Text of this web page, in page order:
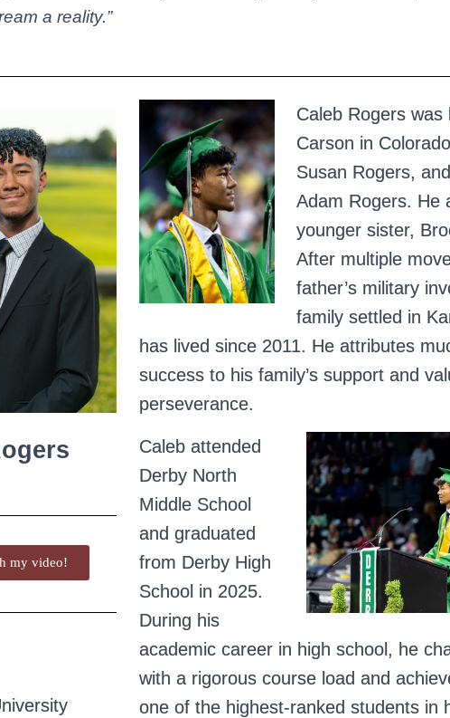
a reality.”
my video!
Caleb Rogers
Carson in
Susan Rogers,
Adam Rogers. He
younger sister,
After multiple
father’s military
family settled in
has lived since 2011. He attributes
success to his family’s support and
perseverance.
Caleb attended
Derby North
Middle School
and graduated
from Derby High
School in 2025.
During his
academic career in high school, he
with a rigorous course load and
one of the highest-ranked students in